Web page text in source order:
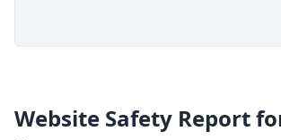
Website Safety Report